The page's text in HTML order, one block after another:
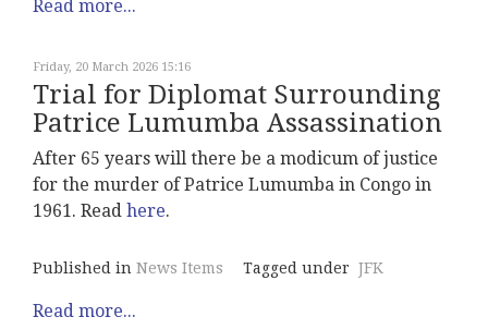
Read more...
Friday, 20 March 2026 15:16
Trial for Diplomat Surrounding
Patrice Lumumba Assassination
After 65 years will there be a modicum of justice
for the murder of Patrice Lumumba in Congo in
1961. Read here.
Published in News Items Tagged under JFK
Read more...